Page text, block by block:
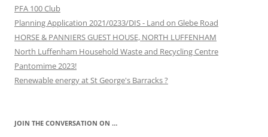
PFA 100 Club
Planning Application 2021/0233/DIS - Land on Glebe Road
HORSE & PANNIERS GUEST HOUSE, NORTH LUFFENHAM
North Luffenham Household Waste and Recycling Centre
Pantomime 2023!
Renewable energy at St George's Barracks ?
JOIN THE CONVERSATION ON …